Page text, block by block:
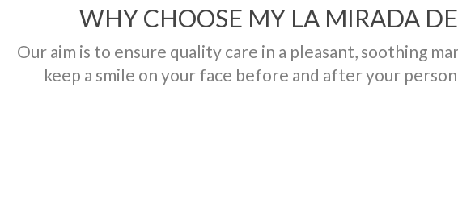
WHY CHOOSE MY LA MIRADA
Our aim is to ensure quality care in a pleasant, soothing
keep a smile on your face before and after your